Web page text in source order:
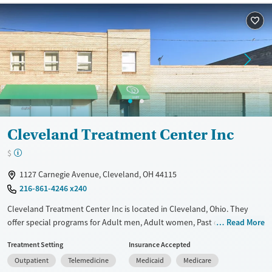
Available Services
Recovery support services
Treats alcohol use disorder
Treats opioid use disorder
Ages
Adults (Ages 26-64)
Young Adults (Ages 18-25)
Gender
Female
Cleveland Treatment Center Inc
$
1127 Carnegie Avenue, Cleveland, OH 44115
216-861-4246 x240
Cleveland Treatment Center Inc is located in Cleveland, Ohio. They
offer special programs for Adult men, Adult women, Past domestic
HIV/AIDS, Pregnant/postpartum, Veterans, Pain management, Seniors
and Young adults. They do not provide payment assistance. They do
Read More
Treatment Setting
Outpatient
Telemedicine
Insurance Accepted
Medicaid
Medicare